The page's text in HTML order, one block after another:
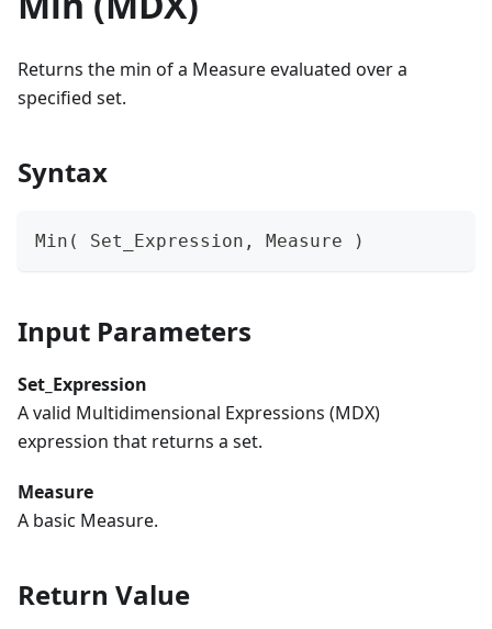
Returns the min of a Measure evaluated over a
specified set.
Syntax
Min( Set_Expression, Measure )
Input Parameters
Set_Expression
A valid Multidimensional Expressions (MDX)
expression that returns a set.
Measure
A basic Measure.
Return Value